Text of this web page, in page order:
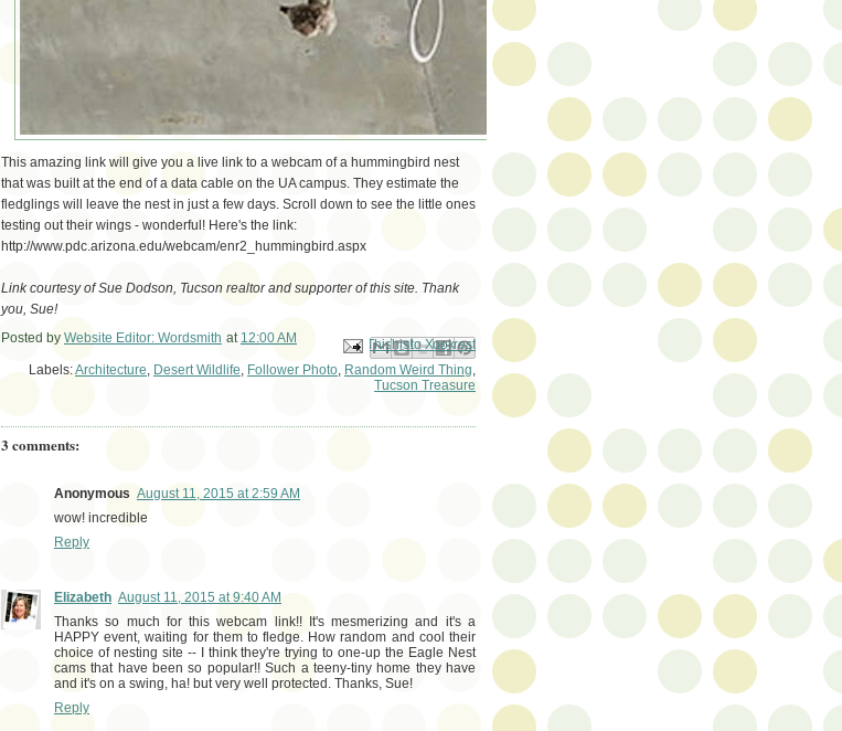
This amazing link will give you a live link to a webcam of a hummingbird nest
that was built at the end of a data cable on the UA campus. They estimate the
fledglings will leave the nest in just a few days. Scroll down to see the little ones
testing out their wings - wonderful! Here's the link:
http://www.pdc.arizona.edu/webcam/enr2_hummingbird.aspx
Link courtesy of Sue Dodson, Tucson realtor and supporter of this site. Thank
you, Sue!
Posted by Website Editor: Wordsmith at 12:00 AM Email This
BlogThis!
Share to X
Share to Facebook
Share to Pinterest
Labels:Architecture, Desert Wildlife, Follower Photo, Random Weird Thing,
Tucson Treasure
3 comments:
Anonymous August 11, 2015 at 2:59 AM
wow! incredible
Reply
Elizabeth August 11, 2015 at 9:40 AM
Thanks so much for this webcam link!! It's mesmerizing and it's a
HAPPY event, waiting for them to fledge. How random and cool their
choice of nesting site -- I think they're trying to one-up the Eagle Nest
cams that have been so popular!! Such a teeny-tiny home they have
and it's on a swing, ha! but very well protected. Thanks, Sue!
Reply